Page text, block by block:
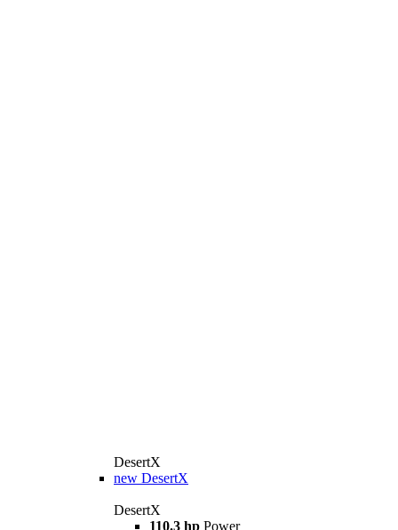
DesertX
new DesertX
DesertX
110.3 hp Power